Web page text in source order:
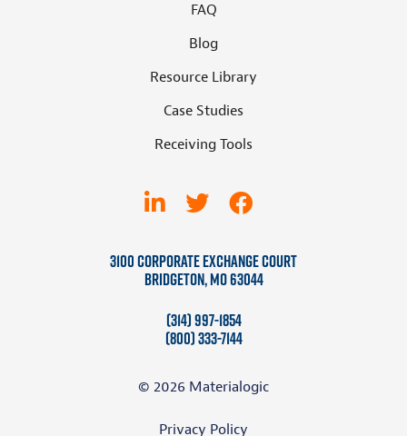
3100 Corporate Exchange Court
Bridgeton, MO 63044
(314) 997-1854
(800) 333-7144
© 2026 Materialogic
FAQ
Blog
Resource Library
Case Studies
Receiving Tools
Privacy Policy